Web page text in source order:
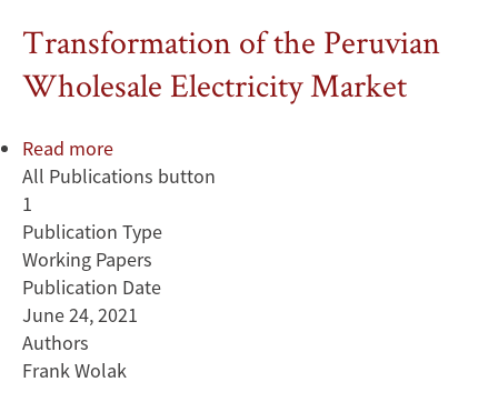
Transformation of the Peruvian
Wholesale Electricity Market
Read more
Transformation
the
Peruvian
Wholesale
Electricity
All Publications button
1
Publication Type
Working Papers
Publication Date
June 24, 2021
Authors
Frank Wolak